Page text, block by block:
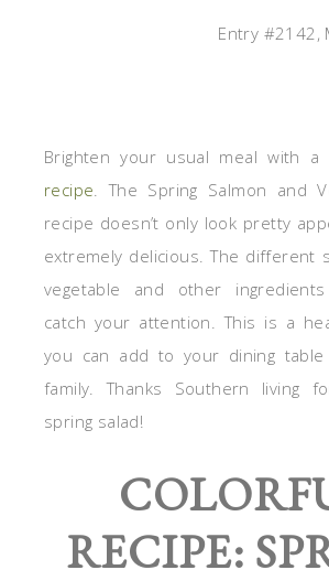
Entry #2142,
Brighten your usual meal with a
recipe. The Spring Salmon and
recipe doesn’t only look pretty
extremely delicious. The different
vegetable and other
catch your attention. This is a
you can add to your dining
family. Thanks Southern living
spring salad!
RECIPE: